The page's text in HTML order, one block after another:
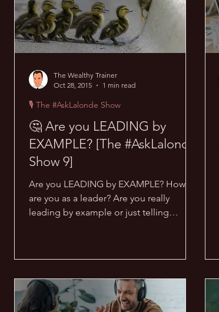
🤔 Are you LEADING by
EXAMPLE? [The #AskLalonde
Show 9]
Are you LEADING by EXAMPLE? How
are you as a leader? Are you really
leading by example or just telling
🎙 The #AskLalonde Show
The Wealthy Trainer
Oct 28, 2015
1 min read